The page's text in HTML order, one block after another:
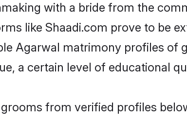
with a bride from the
like Shaadi.com prove to be
Agarwal matrimony profiles of
a certain level of educational
from verified profiles